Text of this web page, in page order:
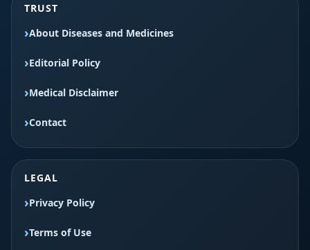
TRUST
About Diseases and Medicines
Editorial Policy
Medical Disclaimer
Contact
LEGAL
Privacy Policy
Terms of Use